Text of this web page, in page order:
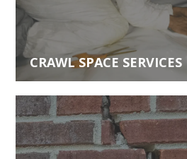
CRAWL SPACE SERVICES